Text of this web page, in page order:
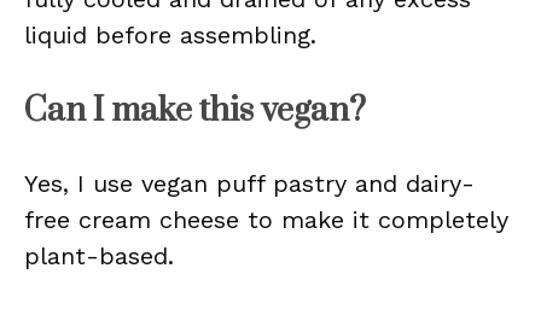
liquid before assembling.
Can I make this vegan?
Yes, I use vegan puff pastry and dairy-
free cream cheese to make it completely
plant-based.